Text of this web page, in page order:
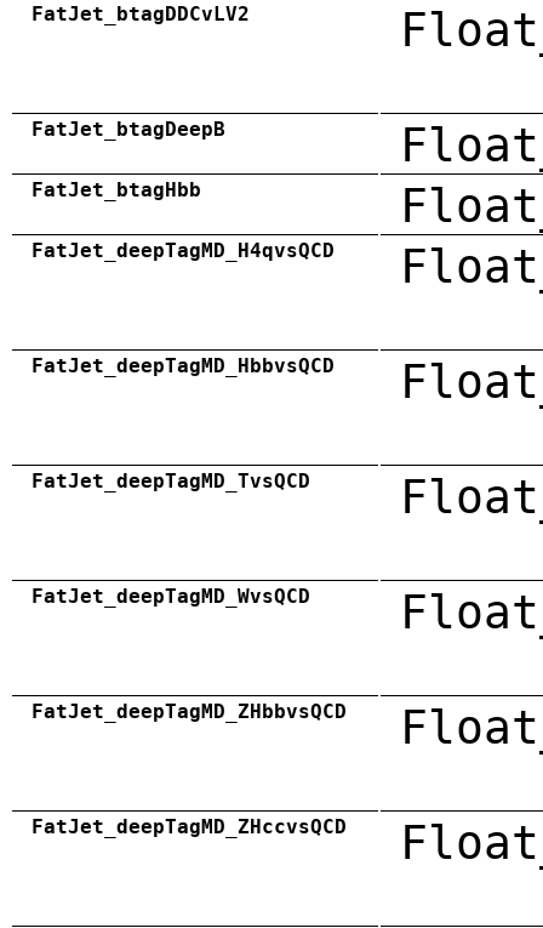
FatJet_btagDDCvLV2
FatJet_btagDeepB
FatJet_btagHbb
FatJet_deepTagMD_H4qvsQCD
FatJet_deepTagMD_HbbvsQCD
FatJet_deepTagMD_TvsQCD
FatJet_deepTagMD_WvsQCD
FatJet_deepTagMD_ZHbbvsQCD
FatJet_deepTagMD_ZHccvsQCD